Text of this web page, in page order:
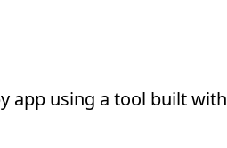
app using a tool built with